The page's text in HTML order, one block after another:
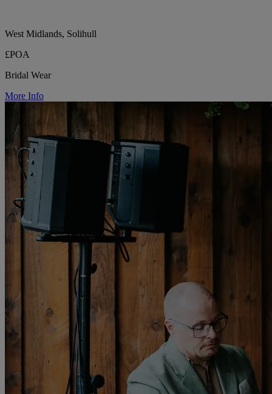
West Midlands, Solihull
£POA
Bridal Wear
More Info